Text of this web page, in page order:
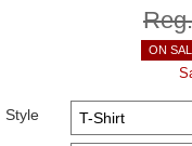
ON
Style